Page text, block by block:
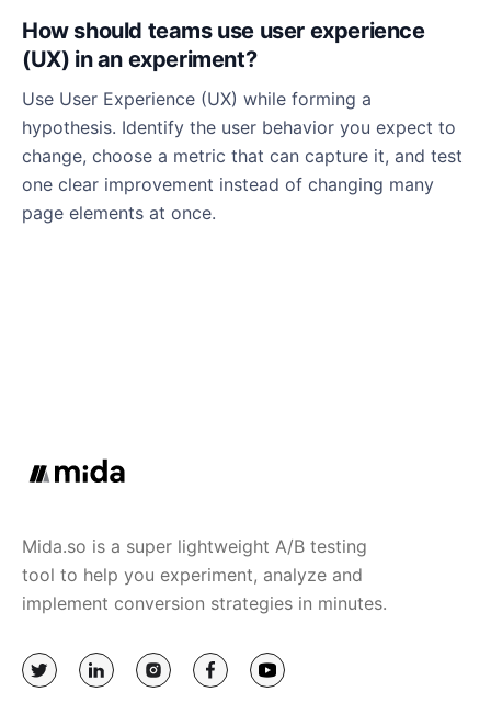
How should teams use user experience
(UX) in an experiment?
Use User Experience (UX) while forming a
hypothesis. Identify the user behavior you expect to
change, choose a metric that can capture it, and test
one clear improvement instead of changing many
page elements at once.
Mida.so is a super lightweight A/B testing
tool to help you experiment, analyze and
implement conversion strategies in minutes.